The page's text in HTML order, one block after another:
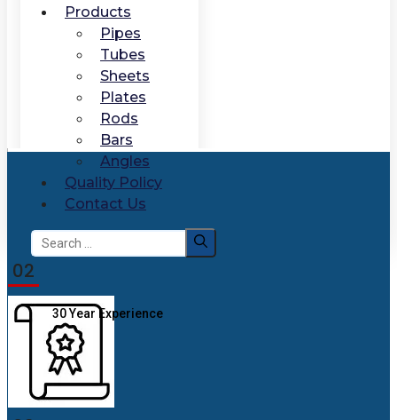
Products
Pipes
Tubes
Sheets
Plates
Rods
Bars
Angles
Quality Policy
Contact Us
Search
for:
02
30 Year Experience